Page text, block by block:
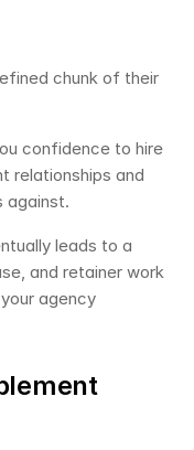
chunk of their
confidence to hire
relationships and
against.
leads to a
and retainer work
agency